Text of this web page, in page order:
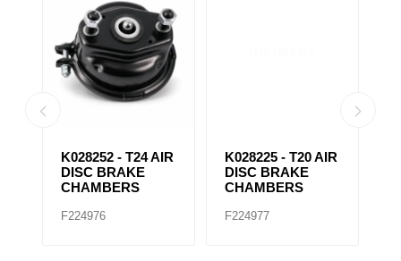
K028252 - T24 AIR
DISC BRAKE
CHAMBERS
F224976
K028225 - T20 AIR
DISC BRAKE
CHAMBERS
F224977